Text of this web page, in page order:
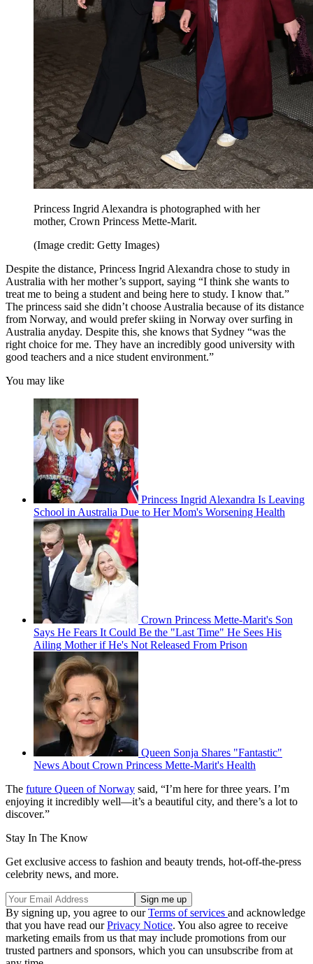
Princess Ingrid Alexandra is photographed with her
mother, Crown Princess Mette-Marit.
(Image credit: Getty Images)
Despite the distance, Princess Ingrid Alexandra chose to study in
Australia with her mother’s support, saying “I think she wants to
treat me to being a student and being here to study. I know that.”
The princess said she didn’t choose Australia because of its distance
from Norway, and would prefer skiing in Norway over surfing in
Australia anyday. Despite this, she knows that Sydney “was the
right choice for me. They have an incredibly good university with
good teachers and a nice student environment.”
You may like
Princess Ingrid Alexandra Is Leaving
School in Australia Due to Her Mom's Worsening Health
Crown Princess Mette-Marit's Son
Says He Fears It Could Be the "Last Time" He Sees His
Ailing Mother if He's Not Released From Prison
Queen Sonja Shares "Fantastic"
News About Crown Princess Mette-Marit's Health
The future Queen of Norway said, “I’m here for three years. I’m
enjoying it incredibly well—it’s a beautiful city, and there’s a lot to
discover.”
Stay In The Know
Get exclusive access to fashion and beauty trends, hot-off-the-press
celebrity news, and more.
By signing up, you agree to ourTerms of services and acknowledge
that you have read ourPrivacy Notice. You also agree to receive
marketing emails from us that may include promotions from our
trusted partners and sponsors, which you can unsubscribe from at